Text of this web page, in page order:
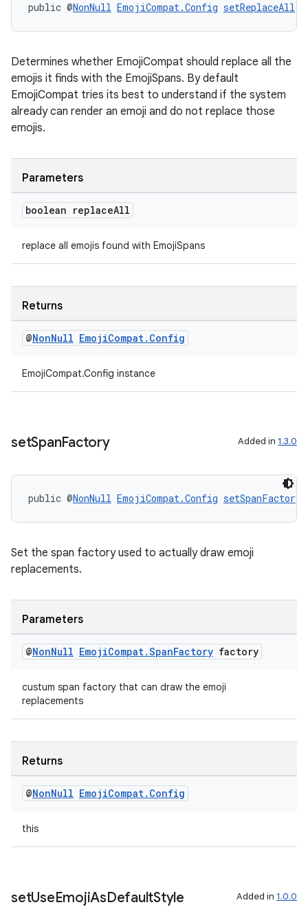
public @NonNull EmojiCompat.Config setReplaceAll
Determines whether EmojiCompat should replace all the
emojis it finds with the EmojiSpans. By default
EmojiCompat tries its best to understand if the system
already can render an emoji and do not replace those
emojis.
Parameters
boolean replaceAll
replace all emojis found with EmojiSpans
Returns
@NonNull EmojiCompat. Config
EmojiCompat.Config instance
setSpanFactory Added in 1.3.0
public @NonNull EmojiCompat.Config setSpanFactory
Set the span factory used to actually draw emoji
replacements.
Parameters
@NonNull EmojiCompat.SpanFactory factory
custum span factory that can draw the emoji
replacements
Returns
@NonNull EmojiCompat. Config
this
setUseEmojiAsDefaultStyle Added in 1.0.0